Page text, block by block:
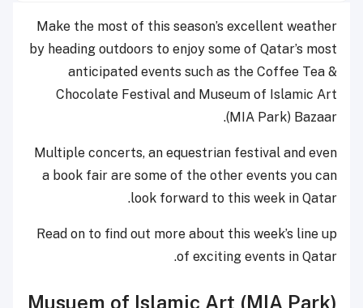
Make the most of this
by heading outdoors to enjoy
anticipated events such
Chocolate Festival and
Multiple concerts, an
a book fair are some of the
look forward to
Read on to find out more about
of
Musuem of Islamic